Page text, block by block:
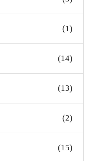
(1)
(14)
(13)
(2)
(15)